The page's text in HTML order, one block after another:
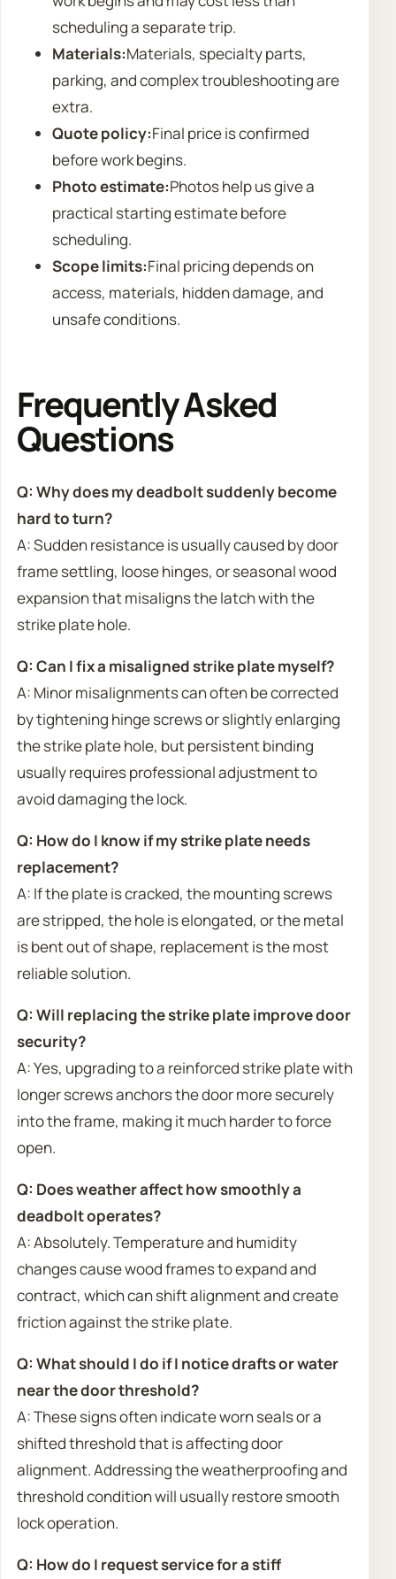
scheduling a separate trip.
Materials:Materials, specialty parts,
parking, and complex troubleshooting are
extra.
Quote policy:Final price is confirmed
before work begins.
Photo estimate:Photos help us give a
practical starting estimate before
scheduling.
Scope limits:Final pricing depends on
access, materials, hidden damage, and
unsafe conditions.
Frequently Asked
Questions
Q: Why does my deadbolt suddenly become
hard to turn?
A: Sudden resistance is usually caused by door
frame settling, loose hinges, or seasonal wood
expansion that misaligns the latch with the
strike plate hole.
Q: Can I fix a misaligned strike plate myself?
A: Minor misalignments can often be corrected
by tightening hinge screws or slightly enlarging
the strike plate hole, but persistent binding
usually requires professional adjustment to
avoid damaging the lock.
Q: How do I know if my strike plate needs
replacement?
A: If the plate is cracked, the mounting screws
are stripped, the hole is elongated, or the metal
is bent out of shape, replacement is the most
reliable solution.
Q: Will replacing the strike plate improve door
security?
A: Yes, upgrading to a reinforced strike plate with
longer screws anchors the door more securely
into the frame, making it much harder to force
open.
Q: Does weather affect how smoothly a
deadbolt operates?
A: Absolutely. Temperature and humidity
changes cause wood frames to expand and
contract, which can shift alignment and create
friction against the strike plate.
Q: What should I do if I notice drafts or water
near the door threshold?
A: These signs often indicate worn seals or a
shifted threshold that is affecting door
alignment. Addressing the weatherproofing and
threshold condition will usually restore smooth
lock operation.
Q: How do I request service for a stiff